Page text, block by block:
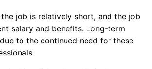
job is relatively short, and the job
salary and benefits. Long-term
to the continued need for these